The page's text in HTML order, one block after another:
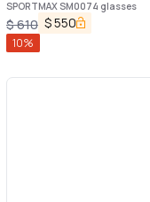
SPORTMAX SM0074 glasses
$610 $550
10%